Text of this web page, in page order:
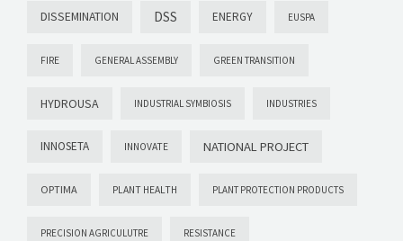
DISSEMINATION DSS ENERGY EUSPA
FIRE GENERAL ASSEMBLY GREEN TRANSITION
HYDROUSA INDUSTRIAL SYMBIOSIS INDUSTRIES
INNOSETA INNOVATE NATIONAL PROJECT
OPTIMA PLANT HEALTH PLANT PROTECTION PRODUCTS
PRECISION AGRICULUTRE RESISTANCE